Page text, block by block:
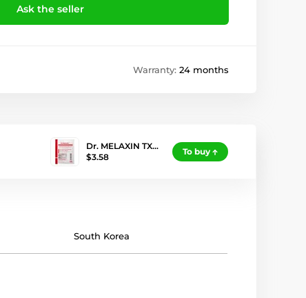
Ask the seller
Warranty: 24 months
Dr. MELAXIN TX…
$3.58
To buy
South Korea